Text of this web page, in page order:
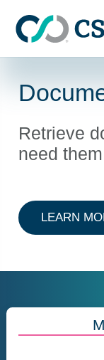
Retrieve
need them
LEARN